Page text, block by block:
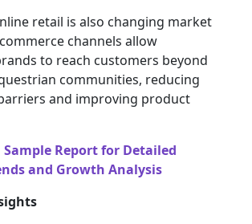
retail is also changing market
channels allow
to reach customers beyond
communities, reducing
and improving product
Report for Detailed
and Growth Analysis